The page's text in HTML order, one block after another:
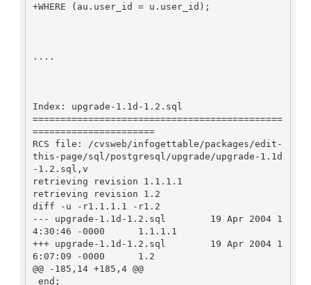
+WHERE (au.user_id = u.user_id);
....
Index: upgrade-1.1d-1.2.sql
=============================================
======================
RCS file: /cvsweb/infogettable/packages/edit-
this-page/sql/postgresql/upgrade/upgrade-1.1d
-1.2.sql,v
retrieving revision 1.1.1.1
retrieving revision 1.2
diff -u -r1.1.1.1 -r1.2
--- upgrade-1.1d-1.2.sql        19 Apr 2004 1
4:30:46 -0000      1.1.1.1
+++ upgrade-1.1d-1.2.sql        19 Apr 2004 1
6:07:09 -0000      1.2
@@ -185,14 +185,4 @@